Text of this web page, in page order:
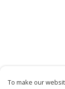
To make our